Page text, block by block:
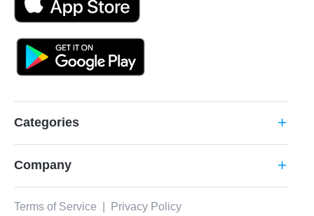
Categories add
Company add
Terms of Service Privacy Policy